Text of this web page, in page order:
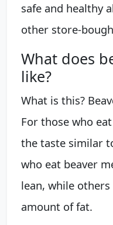
safe and healthy
other store-
What does
like?
What is this?
For those who
the taste similar
who eat beaver
lean, while
amount of fat.